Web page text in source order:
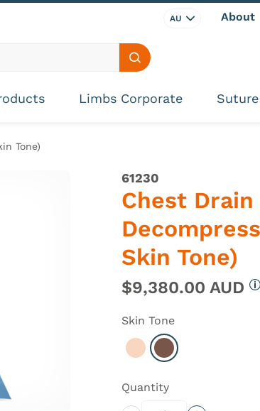
AU About
Search site
Limbs Corporate
Tone)
61230
Chest Drain
Skin Tone)
$9,380.00 AUD
Skin Tone
Select Light
Select Dark
Quantity